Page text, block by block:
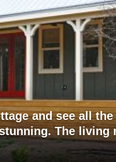
and see all
The living